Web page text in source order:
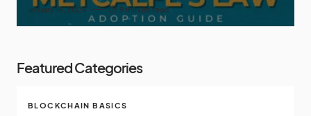
January 14, 2024 9 minute read
Featured Categories
BLOCKCHAIN BASICS